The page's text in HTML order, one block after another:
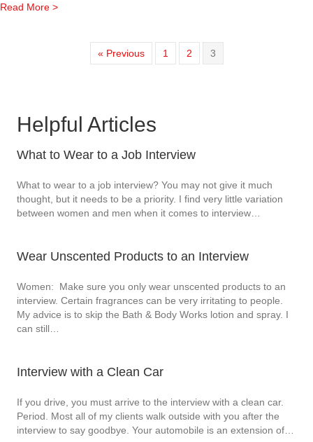
Read More >about Domestic Couple, Full-time, Milton & Gainesville,
« Previous 1 2 3
Helpful Articles
What to Wear to a Job Interview
What to wear to a job interview? You may not give it much
thought, but it needs to be a priority. I find very little variation
between women and men when it comes to interview…
Wear Unscented Products to an Interview
Women: Make sure you only wear unscented products to an
interview. Certain fragrances can be very irritating to people.
My advice is to skip the Bath & Body Works lotion and spray. I
can still…
Interview with a Clean Car
If you drive, you must arrive to the interview with a clean car.
Period. Most all of my clients walk outside with you after the
interview to say goodbye. Your automobile is an extension of…